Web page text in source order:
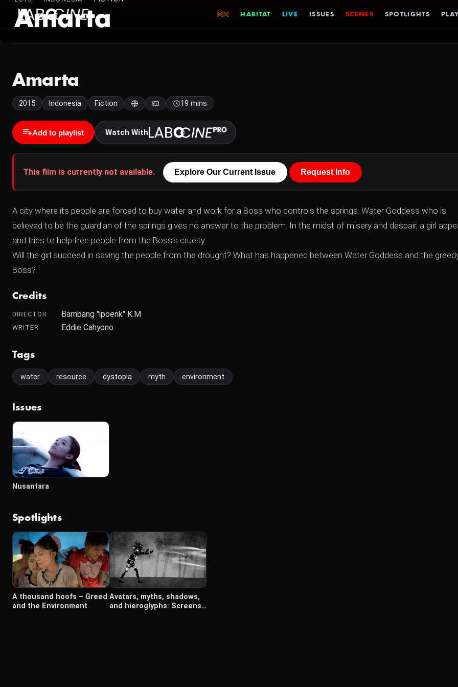
HABITAT LIVE ISSUES SCENES SPOTLIGHTS
Amarta
Amarta
2015 Indonesia Fiction 19 mins
Add to playlist Watch With
This film is currently not available. Explore Our Current Issue Request Info
A city where its people are forced to buy water and work for a Boss who controls the springs. Water Goddess who is
believed to be the guardian of the springs gives no answer to the problem. In the midst of misery and despair, a girl
and tries to help free people from the Boss's cruelty.
Will the girl succeed in saving the people from the drought? What has happened between Water Goddess and the
Boss?
Credits
DIRECTOR Bambang "ipoenk" K.M
WRITER Eddie Cahyono
Tags
water resource dystopia myth environment
Issues
Nusantara
Spotlights
A thousand hoofs – Greed
and the Environment
Avatars, myths, shadows,
and hieroglyphs: Screens